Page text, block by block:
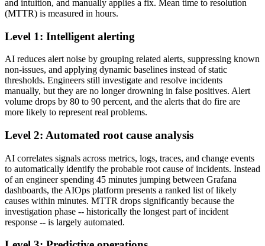
and intuition, and manually applies a fix. Mean time to resolution
(MTTR) is measured in hours.
Level 1: Intelligent alerting
AI reduces alert noise by grouping related alerts, suppressing known
non-issues, and applying dynamic baselines instead of static
thresholds. Engineers still investigate and resolve incidents
manually, but they are no longer drowning in false positives. Alert
volume drops by 80 to 90 percent, and the alerts that do fire are
more likely to represent real problems.
Level 2: Automated root cause analysis
AI correlates signals across metrics, logs, traces, and change events
to automatically identify the probable root cause of incidents. Instead
of an engineer spending 45 minutes jumping between Grafana
dashboards, the AIOps platform presents a ranked list of likely
causes within minutes. MTTR drops significantly because the
investigation phase -- historically the longest part of incident
response -- is largely automated.